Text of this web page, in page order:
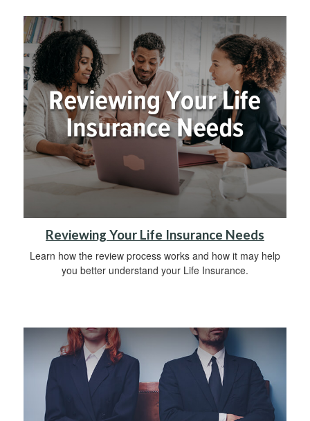
Reviewing Your Life Insurance Needs
Learn how the review process works and how it may help
you better understand your Life Insurance.